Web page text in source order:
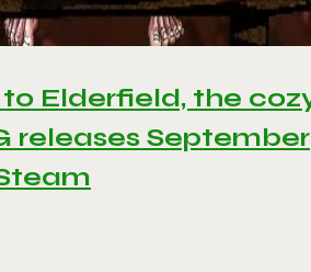
Elderfield, the
releases September